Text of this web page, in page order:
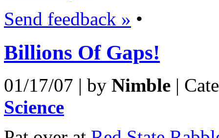
Send feedback » •
Billions Of Gaps!
01/17/07 | by Nimble |
Science